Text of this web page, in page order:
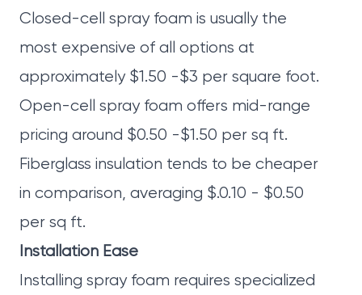
Closed-cell spray foam is usually the
most expensive of all options at
approximately $1.50 -$3 per square foot.
Open-cell spray foam offers mid-range
pricing around $0.50 -$1.50 per sq ft.
Fiberglass insulation tends to be cheaper
in comparison, averaging $.0.10 - $0.50
per sq ft.
Installation Ease
Installing spray foam requires specialized